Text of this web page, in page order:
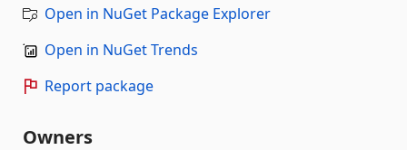
Open in NuGet Package Explorer
Open in NuGet Trends
Report package
Owners